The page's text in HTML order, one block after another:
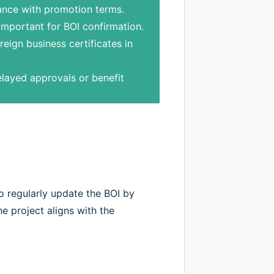
with promotion terms.
for BOI confirmation.
business certificates in
approvals or benefit
regularly update the BOI by
project aligns with the